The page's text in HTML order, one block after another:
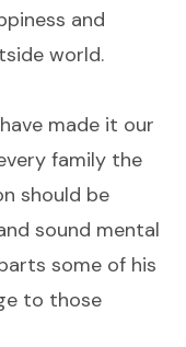
and
world.
made it our
family the
should be
sound mental
some of his
to those